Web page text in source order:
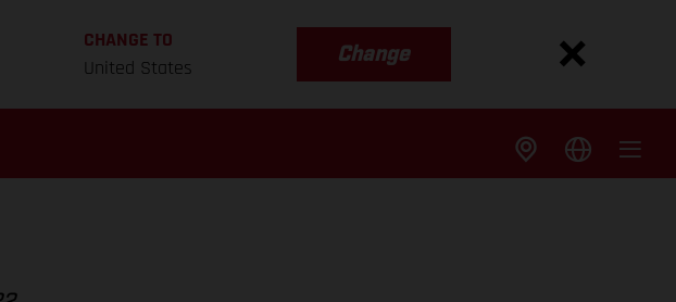
CHANGE TO
United States
Change